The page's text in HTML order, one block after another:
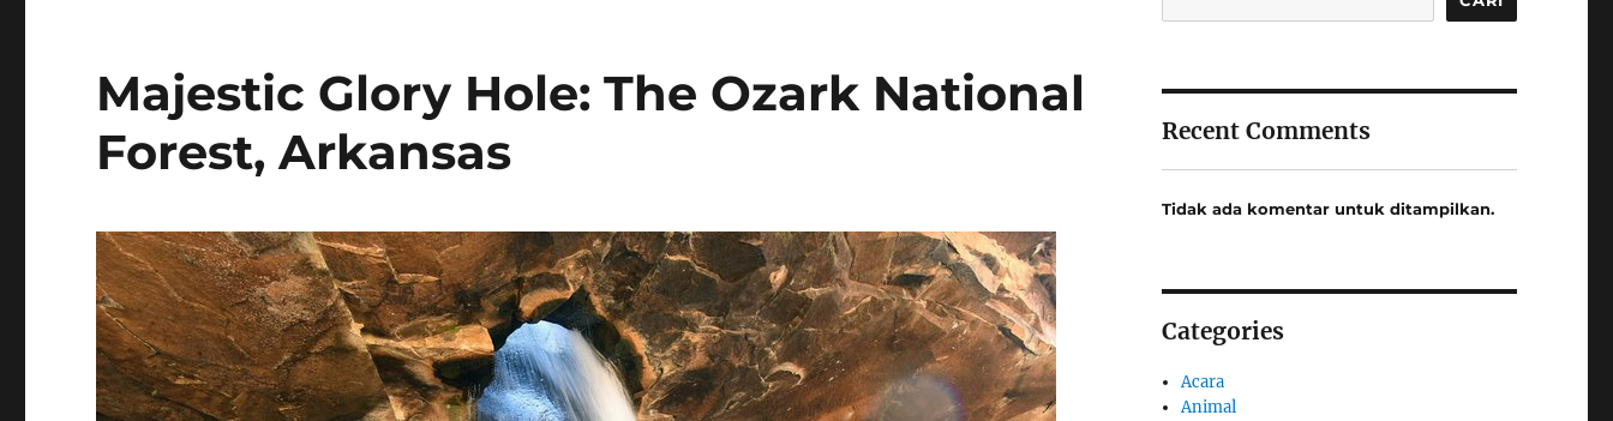
Majestic Glory Hole: The Ozark National
Forest, Arkansas
Recent Comments
Tidak ada komentar untuk ditampilkan.
Categories
Acara
Animal